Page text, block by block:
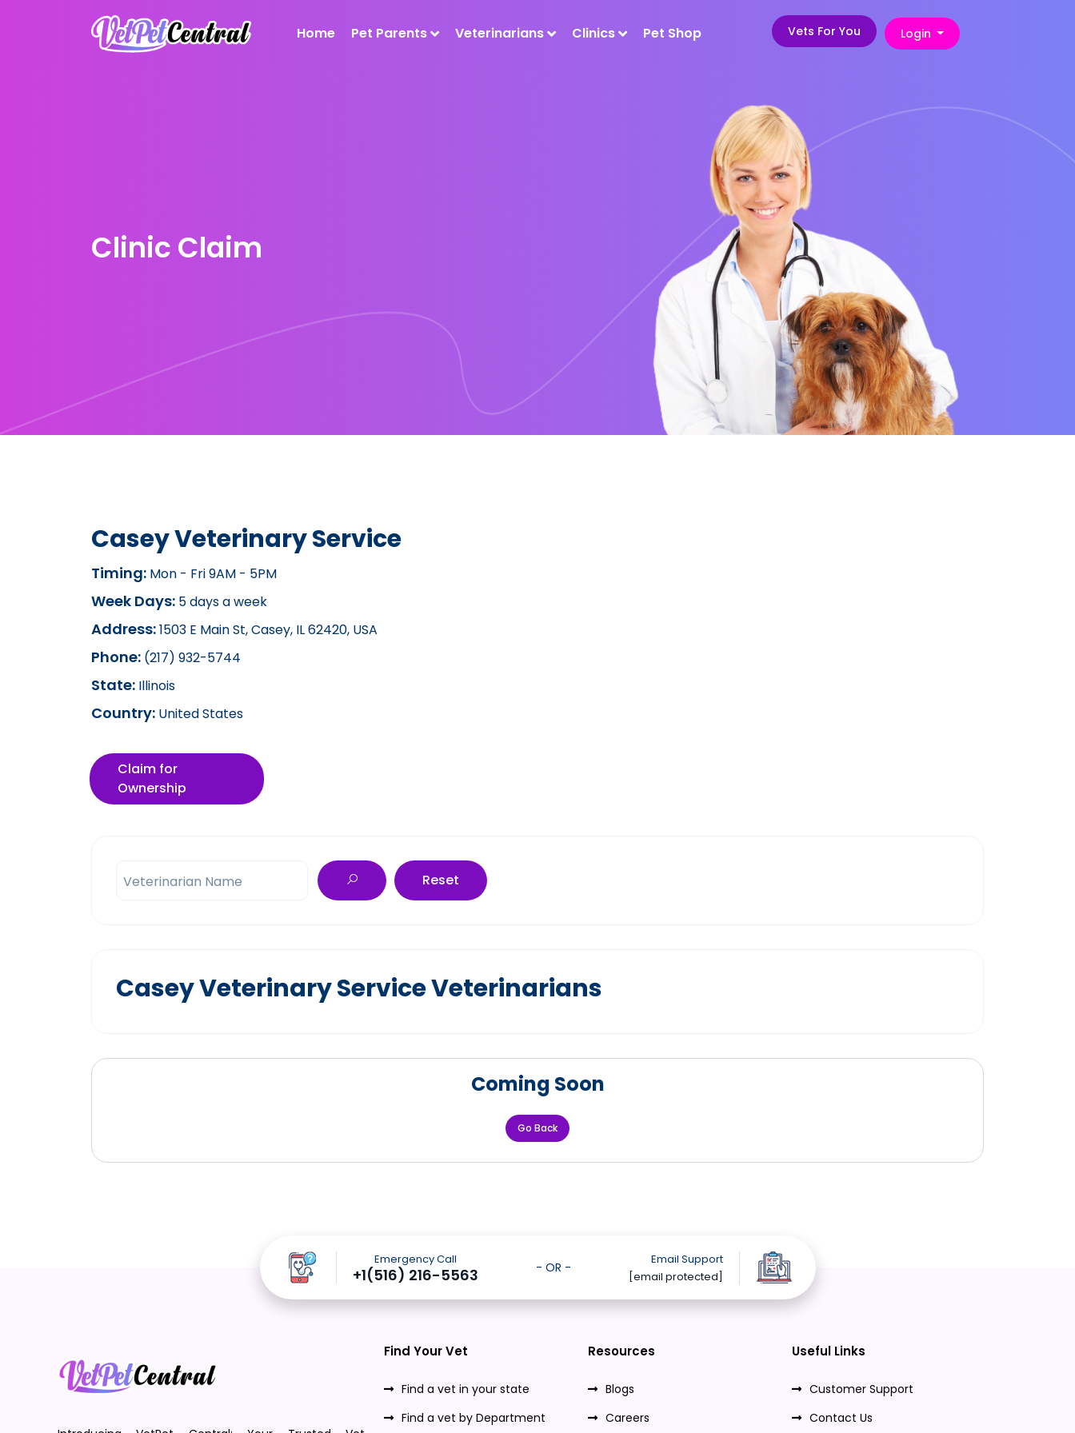
Home Pet Parents Veterinarians Clinics Pet Shop Vets For You Login
Clinic Claim
Casey Veterinary Service
Timing: Mon - Fri 9AM - 5PM
Week Days: 5 days a week
Address:1503 E Main St, Casey, IL 62420, USA
Phone: (217) 932-5744
State: Illinois
Country: United States
Claim for
Ownership
Veterinarian Name Reset
Casey Veterinary Service Veterinarians
Coming Soon
Go Back
Emergency Call
+1(516) 216-5563
Email Support
[email protected]
- OR -
Find Your Vet
Find a vet in your state
Find a vet by Department
Resources
Blogs
Careers
Useful Links
Customer Support
Contact Us